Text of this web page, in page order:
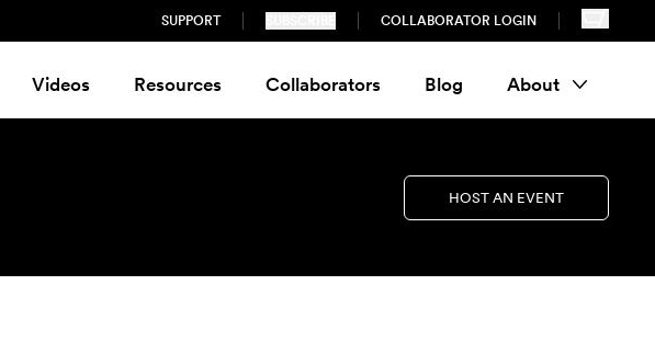
SUPPORT COLLABORATOR LOGIN
Videos Resources Collaborators Blog About
HOST AN EVENT